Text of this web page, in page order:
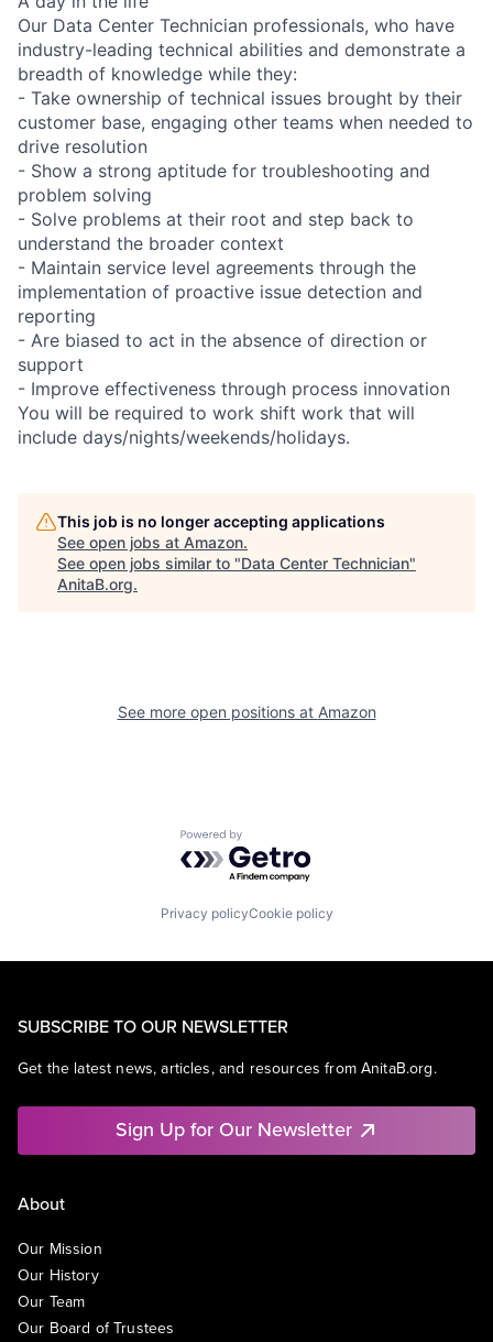
Our Data Center Technician professionals, who have
industry-leading technical abilities and demonstrate a
breadth of knowledge while they:
- Take ownership of technical issues brought by their
customer base, engaging other teams when needed to
drive resolution
- Show a strong aptitude for troubleshooting and
problem solving
- Solve problems at their root and step back to
understand the broader context
- Maintain service level agreements through the
implementation of proactive issue detection and
reporting
- Are biased to act in the absence of direction or
support
- Improve effectiveness through process innovation
You will be required to work shift work that will
include days/nights/weekends/holidays.
This job is no longer accepting applications
See open jobs at Amazon.
See open jobs similar to "Data Center Technician"
AnitaB.org.
See more open positions at Amazon
Powered by Getro.com
Privacy policyCookie policy
SUBSCRIBE TO OUR NEWSLETTER
Get the latest news, articles, and resources from AnitaB.org.
Sign Up for Our Newsletter
About
Our Mission
Our History
Our Team
Our Board of Trustees